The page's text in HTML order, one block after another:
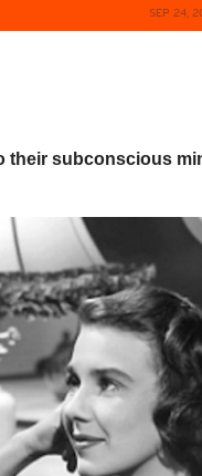
SEP 24,
their subconscious